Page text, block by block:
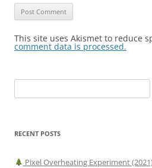
This site uses Akismet to reduce
comment data is processed.
for:
RECENT POSTS
Pixel Overheating Experiment